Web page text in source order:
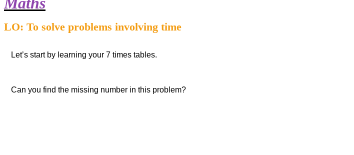
LO: To solve problems involving time
Let’s start by learning your 7 times tables.
Can you find the missing number in this problem?